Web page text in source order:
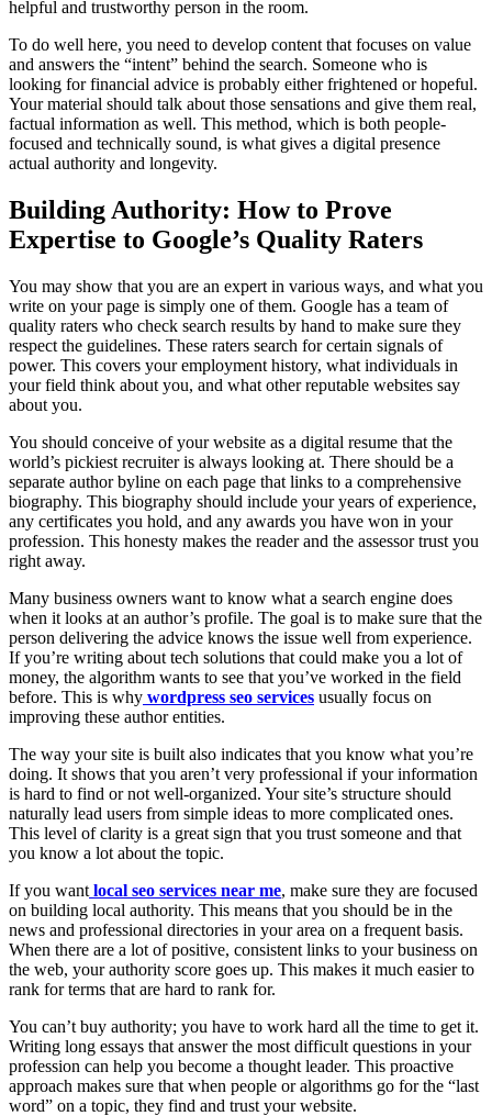
helpful and trustworthy person in the room.
To do well here, you need to develop content that focuses on value
and answers the “intent” behind the search. Someone who is
looking for financial advice is probably either frightened or hopeful.
Your material should talk about those sensations and give them real,
factual information as well. This method, which is both people-
focused and technically sound, is what gives a digital presence
actual authority and longevity.
Building Authority: How to Prove
Expertise to Google’s Quality Raters
You may show that you are an expert in various ways, and what you
write on your page is simply one of them. Google has a team of
quality raters who check search results by hand to make sure they
respect the guidelines. These raters search for certain signals of
power. This covers your employment history, what individuals in
your field think about you, and what other reputable websites say
about you.
You should conceive of your website as a digital resume that the
world’s pickiest recruiter is always looking at. There should be a
separate author byline on each page that links to a comprehensive
biography. This biography should include your years of experience,
any certificates you hold, and any awards you have won in your
profession. This honesty makes the reader and the assessor trust you
right away.
Many business owners want to know what a search engine does
when it looks at an author’s profile. The goal is to make sure that the
person delivering the advice knows the issue well from experience.
If you’re writing about tech solutions that could make you a lot of
money, the algorithm wants to see that you’ve worked in the field
before. This is why wordpress seo services usually focus on
improving these author entities.
The way your site is built also indicates that you know what you’re
doing. It shows that you aren’t very professional if your information
is hard to find or not well-organized. Your site’s structure should
naturally lead users from simple ideas to more complicated ones.
This level of clarity is a great sign that you trust someone and that
you know a lot about the topic.
If you want local seo services near me, make sure they are focused
on building local authority. This means that you should be in the
news and professional directories in your area on a frequent basis.
When there are a lot of positive, consistent links to your business on
the web, your authority score goes up. This makes it much easier to
rank for terms that are hard to rank for.
You can’t buy authority; you have to work hard all the time to get it.
Writing long essays that answer the most difficult questions in your
profession can help you become a thought leader. This proactive
approach makes sure that when people or algorithms go for the “last
word” on a topic, they find and trust your website.